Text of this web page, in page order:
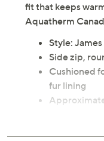
fit that keeps
Aquatherm
Style: James
Side zip,
Cushioned
fur lining
Fit: true to